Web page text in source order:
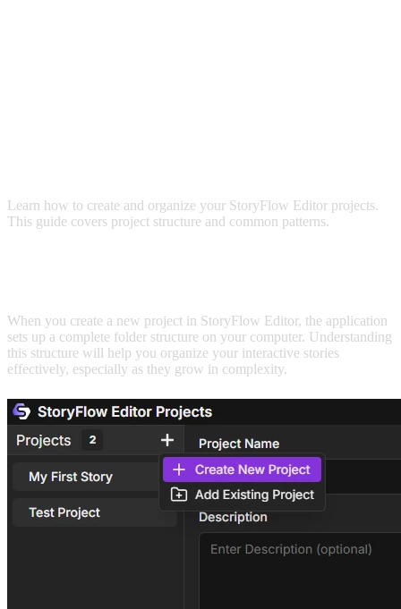
Learn how to create and organize your StoryFlow Editor projects.
This guide covers project structure and common patterns.
When you create a new project in StoryFlow Editor, the application
sets up a complete folder structure on your computer. Understanding
this structure will help you organize your interactive stories
effectively, especially as they grow in complexity.